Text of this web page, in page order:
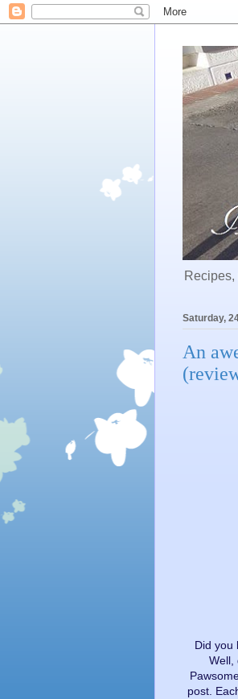
Saturday,
An
Did you
Well,
post.